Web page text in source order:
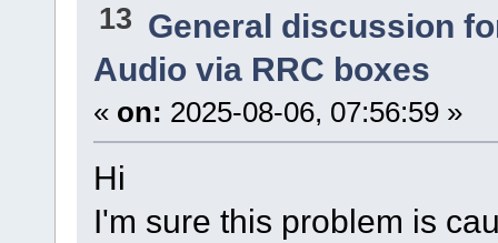
13 General discussion
Audio via RRC boxes
« on: 2025-08-06, 07:56:59 »
Hi
I'm sure this problem is